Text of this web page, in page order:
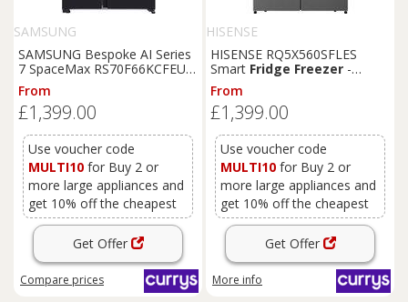
SAMSUNG
SAMSUNG Bespoke AI Series
7 SpaceMax RS70F66KCFEU
American-Style
Freezer
From
£1,399.00
Use voucher code
MULTI10 for Buy 2 or
more large appliances and
get 10% off the cheapest
Get Offer
Compare prices
HISENSE
HISENSE RQ5X560SFLES
Smart Fridge Freezer -
Black
Stainless Steel
From
£1,399.00
Use voucher code
MULTI10 for Buy 2 or
more large appliances and
get 10% off the cheapest
Get Offer
More info